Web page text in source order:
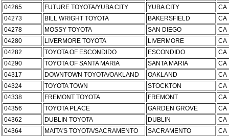
04265
FUTURE TOYOTA/YUBA CITY YUBA CITY
CA
04273
BILL WRIGHT TOYOTA BAKERSFIELD
CA
04278
MOSSY TOYOTA SAN DIEGO
CA
04280
LIVERMORE TOYOTA LIVERMORE
CA
04282
TOYOTA OF ESCONDIDO ESCONDIDO
CA
04290
TOYOTA OF SANTA MARIA SANTA MARIA
CA
04317
DOWNTOWN TOYOTA/OAKLAND OAKLAND
CA
04324
TOYOTA TOWN STOCKTON
CA
04338
FREMONT TOYOTA FREMONT
CA
04356
TOYOTA PLACE GARDEN GROVE
CA
04362
DUBLIN TOYOTA DUBLIN
CA
04364
MAITA'S TOYOTA/SACRAMENTO SACRAMENTO
CA